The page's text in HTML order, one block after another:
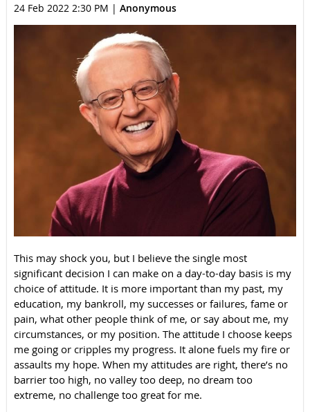
24 Feb 2022 2:30 PM | Anonymous
This may shock you, but I believe the single most
significant decision I can make on a day-to-day basis is my
choice of attitude. It is more important than my past, my
education, my bankroll, my successes or failures, fame or
pain, what other people think of me, or say about me, my
circumstances, or my position. The attitude I choose keeps
me going or cripples my progress. It alone fuels my fire or
assaults my hope. When my attitudes are right, there’s no
barrier too high, no valley too deep, no dream too
extreme, no challenge too great for me.